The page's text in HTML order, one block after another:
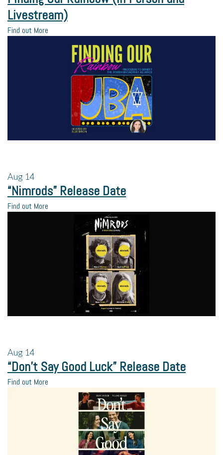
Livestream)
Find out More
Aug 14
“Nimrods” Release Date
Find out More
Aug 14
“Don’t Say Good Luck” Release Date
Find out More